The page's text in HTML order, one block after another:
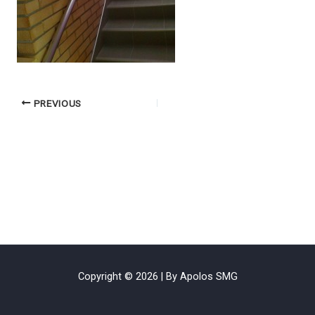
PREVIOUS
Copyright © 2026 | By Apolos SMG